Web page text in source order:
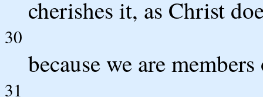
cherishes it, as Christ
30
because we are
31